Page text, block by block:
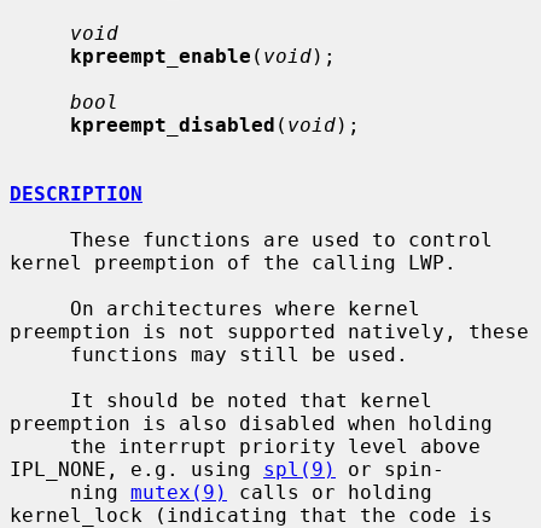
void
kpreempt_enable ( void);
bool
kpreempt_disabled ( void);
DESCRIPTION
kernel preemption of the calling LWP.
preemption is not supported natively, these
preemption is also disabled when holding
IPL_NONE, e.g. using spl(9)
or spin-
     ning
mutex(9)
calls or holding
kernel_lock (indicating that the code is